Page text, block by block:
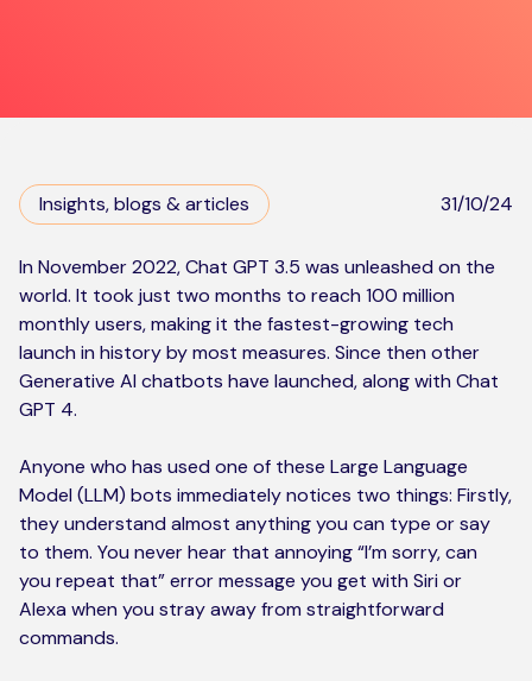
About us
Meet the team
Community & charity work
Insights, blogs & articles 31/10/24
In November 2022, Chat GPT 3.5 was unleashed on the
world. It took just two months to reach 100 million
monthly users, making it the fastest-growing tech
launch in history by most measures. Since then other
Generative AI chatbots have launched, along with Chat
GPT 4.
Anyone who has used one of these Large Language
Model (LLM) bots immediately notices two things: Firstly,
they understand almost anything you can type or say
to them. You never hear that annoying “I’m sorry, can
you repeat that” error message you get with Siri or
Alexa when you stray away from straightforward
commands.